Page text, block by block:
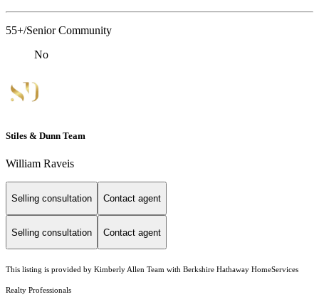
55+/Senior Community
No
Stiles & Dunn Team
William Raveis
Selling consultation Contact agent
Selling consultation Contact agent
This listing is provided by Kimberly Allen Team with Berkshire Hathaway HomeServices
Realty Professionals